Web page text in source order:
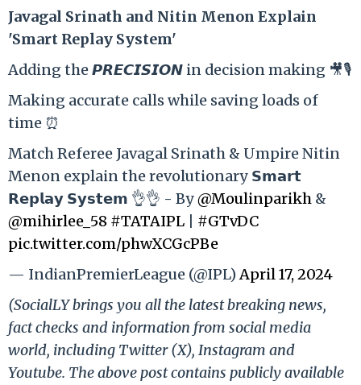
Javagal Srinath and Nitin Menon Explain
'Smart Replay System'
Adding the 𝙋𝙍𝙀𝘾𝙄𝙎𝙄𝙊𝙉 in decision making 🎥🎙️
Making accurate calls while saving loads of
time ⏰
Match Referee Javagal Srinath & Umpire Nitin
Menon explain the revolutionary 𝗦𝗺𝗮𝗿𝘁
𝗥𝗲𝗽𝗹𝗮𝘆 𝗦𝘆𝘀𝘁𝗲𝗺 👌👌 - By@Moulinparikh &
@mihirlee_58 #TATAIPL
#GTvDC
pic.twitter.com/phwXCGcPBe
— IndianPremierLeague (@IPL)April 17, 2024
(SocialLY brings you all the latest breaking news,
fact checks and information from social media
world, including Twitter (X), Instagram and
Youtube. The above post contains publicly available